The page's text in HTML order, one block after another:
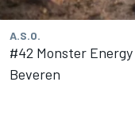
A.S.O.
#42 Monster
Beveren